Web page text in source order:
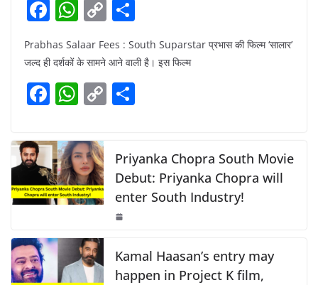
F
c
e
b
o
k
W
h
at
s
A
p
C
p
y
Li
k
ar
Prabhas Salaar Fees : South Suparstar प्रभास की फिल्म ‘सालार’
जल्द ही दर्शकों के सामने आने वाली है। इस फिल्म
F
c
e
b
o
o
k
W
at
s
A
p
p
C
y
Li
n
k
e
Priyanka Chopra South Movie
Debut: Priyanka Chopra will
enter South Industry!
Kamal Haasan’s entry may
happen in Project K film,